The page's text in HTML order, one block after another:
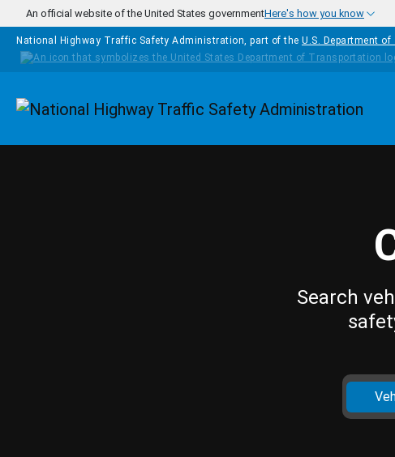
Skip to main content
An official website of the United States governmentHere's how you know
National Highway Traffic Safety Administration, part of the U.S. Department
Homepage
Search